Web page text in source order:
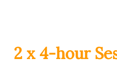
2 x 4-hour